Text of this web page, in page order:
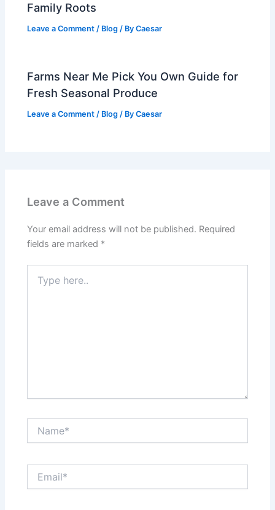
Family Roots
Leave a Comment / Blog / ByCaesar
Farms Near Me Pick You Own Guide for
Fresh Seasonal Produce
Leave a Comment / Blog / ByCaesar
Leave a Comment
Your email address will not be published. Required
fields are marked *
here..